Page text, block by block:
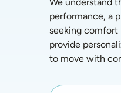
performance, a
seeking comfort
provide
to move with